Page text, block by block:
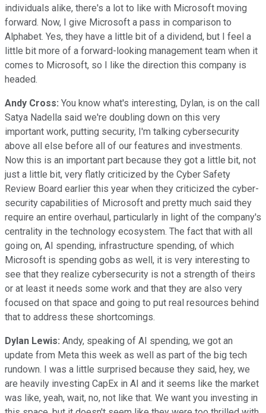
individuals alike, there's a lot to like with Microsoft moving
forward. Now, I give Microsoft a pass in comparison to
Alphabet. Yes, they have a little bit of a dividend, but I feel a
little bit more of a forward-looking management team when it
comes to Microsoft, so I like the direction this company is
headed.
Andy Cross: You know what's interesting, Dylan, is on the call
Satya Nadella said we're doubling down on this very
important work, putting security, I'm talking cybersecurity
above all else before all of our features and investments.
Now this is an important part because they got a little bit, not
just a little bit, very flatly criticized by the Cyber Safety
Review Board earlier this year when they criticized the cyber-
security capabilities of Microsoft and pretty much said they
require an entire overhaul, particularly in light of the company's
centrality in the technology ecosystem. The fact that with all
going on, AI spending, infrastructure spending, of which
Microsoft is spending gobs as well, it is very interesting to
see that they realize cybersecurity is not a strength of theirs
or at least it needs some work and that they are also very
focused on that space and going to put real resources behind
that to address these shortcomings.
Dylan Lewis: Andy, speaking of AI spending, we got an
update from Meta this week as well as part of the big tech
rundown. I was a little surprised because they said, hey, we
are heavily investing CapEx in AI and it seems like the market
was like, yeah, wait, no, not like that. We want you investing in